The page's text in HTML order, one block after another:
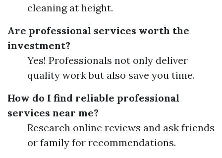
cleaning at height.
Are professional services worth the
investment?
Yes! Professionals not only deliver
quality work but also save you time.
How do I find reliable professional
services near me?
Research online reviews and ask friends
or family for recommendations.